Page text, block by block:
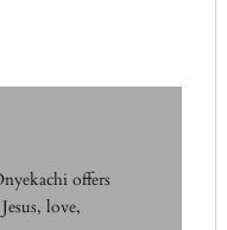
offers
love,